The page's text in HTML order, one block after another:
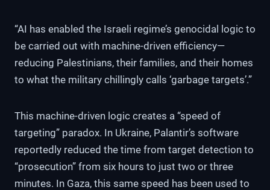
“AI has enabled the Israeli regime’s genocidal logic to
be carried out with machine-driven efficiency—
reducing Palestinians, their families, and their homes
to what the military chillingly calls ‘garbage targets’.”
This machine-driven logic creates a “speed of
targeting” paradox. In Ukraine, Palantir’s software
reportedly reduced the time from target detection to
“prosecution” from six hours to just two or three
minutes. In Gaza, this same speed has been used to